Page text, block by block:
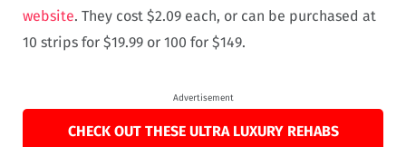
website. They cost $2.09 each, or can be purchased at
10 strips for $19.99 or 100 for $149.
Advertisement
CHECK OUT THESE ULTRA LUXURY REHABS